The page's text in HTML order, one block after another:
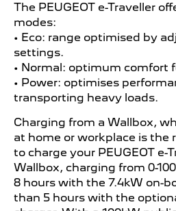
The PEUGEOT e-Traveller
modes:
• Eco: range optimised by
settings.
• Normal: optimum comfort
• Power: optimises
transporting heavy loads.
Charging from a Wallbox,
at home or workplace is the
to charge your PEUGEOT e-
Wallbox, charging from 0-
8 hours with the 7.4kW on-
than 5 hours with the